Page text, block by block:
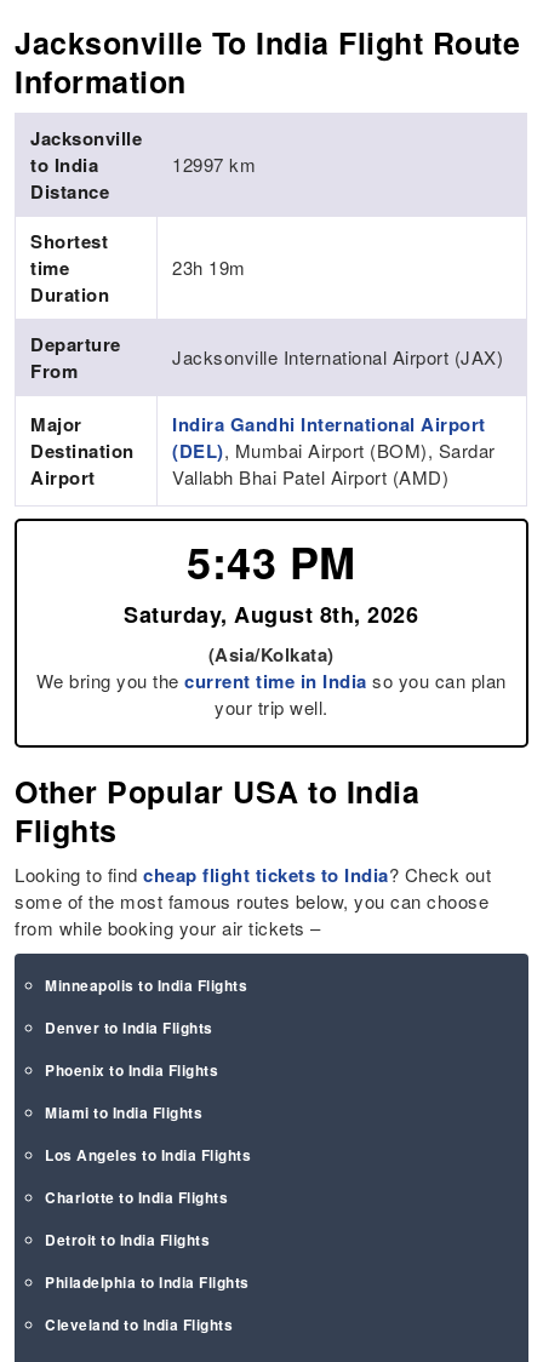
Jacksonville To India Flight Route
Information
Jacksonville
to India
Distance
12997 km
Shortest
time
Duration
23h 19m
Departure
From
Jacksonville International Airport (JAX)
Major
Destination
Airport
Indira Gandhi International Airport
(DEL), Mumbai Airport (BOM), Sardar
Vallabh Bhai Patel Airport (AMD)
5:43 PM
Saturday, August 8th, 2026
(Asia/Kolkata)
We bring you thecurrent time in India so you can plan
your trip well.
Other Popular USA to India
Flights
Looking to findcheap flight tickets to India? Check out
some of the most famous routes below, you can choose
from while booking your air tickets –
Minneapolis to India Flights
Denver to India Flights
Phoenix to India Flights
Miami to India Flights
Los Angeles to India Flights
Charlotte to India Flights
Detroit to India Flights
Philadelphia to India Flights
Cleveland to India Flights